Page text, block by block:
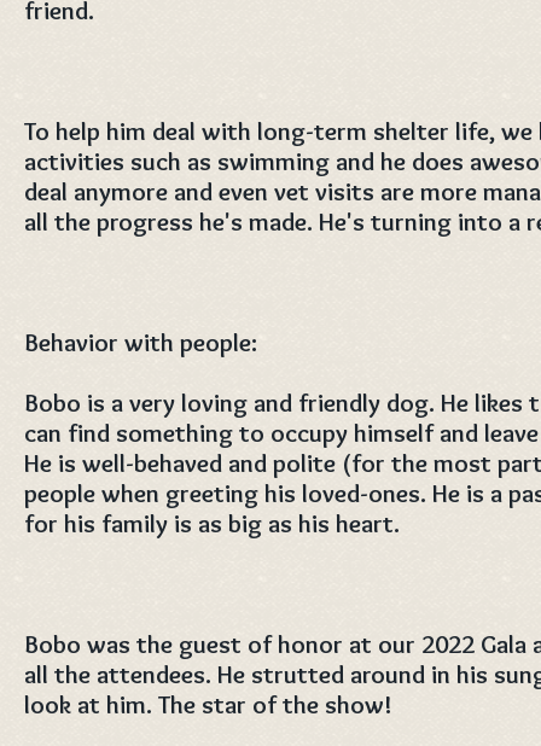
friend.
To help him deal with long-term shelter life, we
activities such as swimming and he does
deal anymore and even vet visits are more
all the progress he's made. He's turning into a
Behavior with people:
Bobo is a very loving and friendly dog. He
can find something to occupy himself and
He is well-behaved and polite (for the most
people when greeting his loved-ones. He is a
for his family is as big as his heart.
Bobo was the guest of honor at our 2022 Gala
all the attendees. He strutted around in his
look at him. The star of the show!